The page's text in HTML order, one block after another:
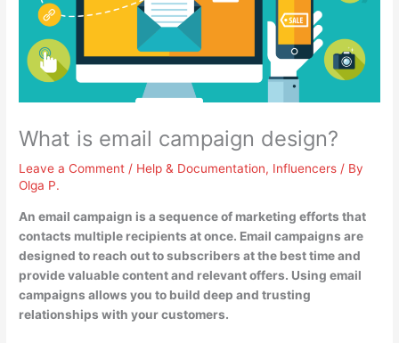
What is email campaign design?
Leave a Comment / Help & Documentation, Influencers / By
Olga P.
An email campaign isa sequence of marketing efforts that
contacts multiple recipients at once. Email campaigns are
designed to reach out to subscribers at the best time and
provide valuable content and relevant offers. Using email
campaigns allows you to build deep and trusting
relationships with your customers.